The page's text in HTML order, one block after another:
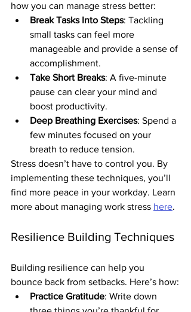
how you can manage stress better:
Break Tasks Into Steps: Tackling
small tasks can feel more
manageable and provide a sense of
accomplishment.
Take Short Breaks: A five-minute
pause can clear your mind and
boost productivity.
Deep Breathing Exercises: Spend a
few minutes focused on your
breath to reduce tension.
Stress doesn’t have to control you. By
implementing these techniques, you’ll
find more peace in your workday. Learn
more about managing work stress here.
Resilience Building Techniques
Building resilience can help you
bounce back from setbacks. Here’s how:
Practice Gratitude: Write down